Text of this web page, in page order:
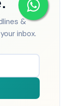
&
inbox.